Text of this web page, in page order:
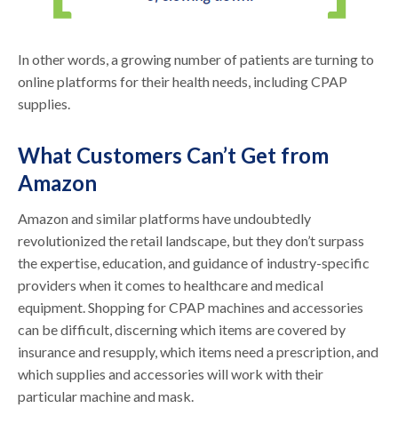
In other words, a growing number of patients are turning to
online platforms for their health needs, including CPAP
supplies.
What Customers Can’t Get from
Amazon
Amazon and similar platforms have undoubtedly
revolutionized the retail landscape, but they don’t surpass
the expertise, education, and guidance of industry-specific
providers when it comes to healthcare and medical
equipment. Shopping for CPAP machines and accessories
can be difficult, discerning which items are covered by
insurance and resupply, which items need a prescription, and
which supplies and accessories will work with their
particular machine and mask.